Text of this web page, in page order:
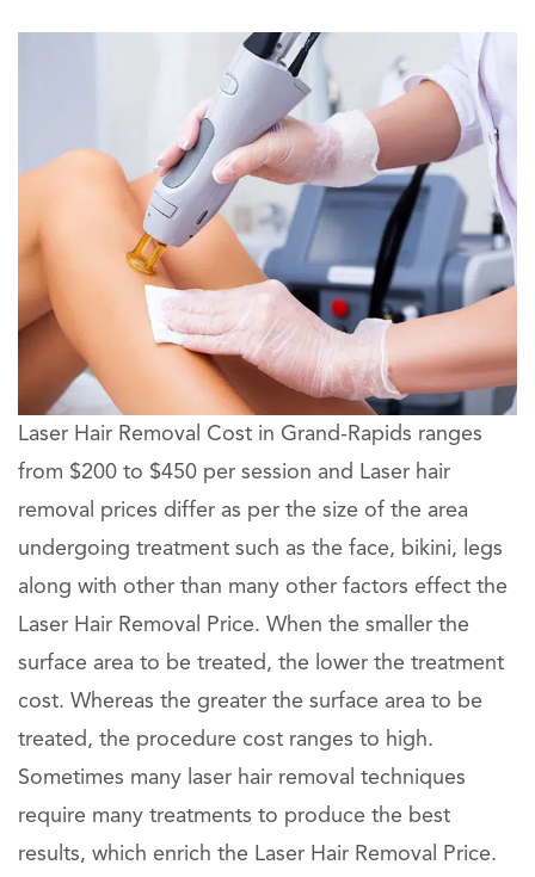
Laser Hair Removal Cost in Grand-Rapids ranges
from $200 to $450 per session and Laser hair
removal prices differ as per the size of the area
undergoing treatment such as the face, bikini, legs
along with other than many other factors effect the
Laser Hair Removal Price. When the smaller the
surface area to be treated, the lower the treatment
cost. Whereas the greater the surface area to be
treated, the procedure cost ranges to high.
Sometimes many laser hair removal techniques
require many treatments to produce the best
results, which enrich the Laser Hair Removal Price.